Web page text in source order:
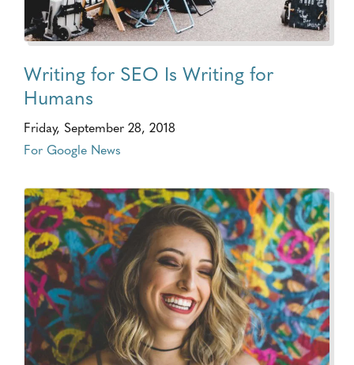
Writing for SEO Is Writing for
Humans
Friday, September 28, 2018
For Google News